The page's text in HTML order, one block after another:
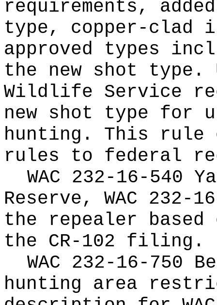
requirements,
type, copper-
approved types
the new shot type.
Wildlife Service
new shot type for
hunting. This rule
rules to federal
WAC 232-16-540
Reserve, WAC 232-
the repealer
the CR-102 filing.
WAC 232-16-750
hunting area